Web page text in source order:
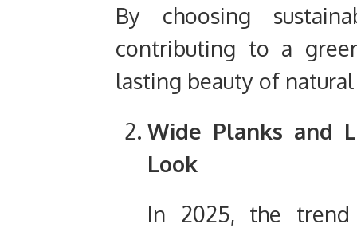
By choosing
contributing to a
lasting beauty of
Wide Planks and
Look
In 2025, the